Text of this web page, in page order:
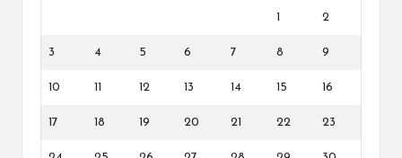
1 2
3 4 5 6 7 8 9
10 11 12 13 14 15 16
17 18 19 20 21 22 23